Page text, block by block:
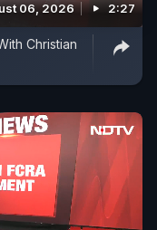
06, 2026 2:27
Christian